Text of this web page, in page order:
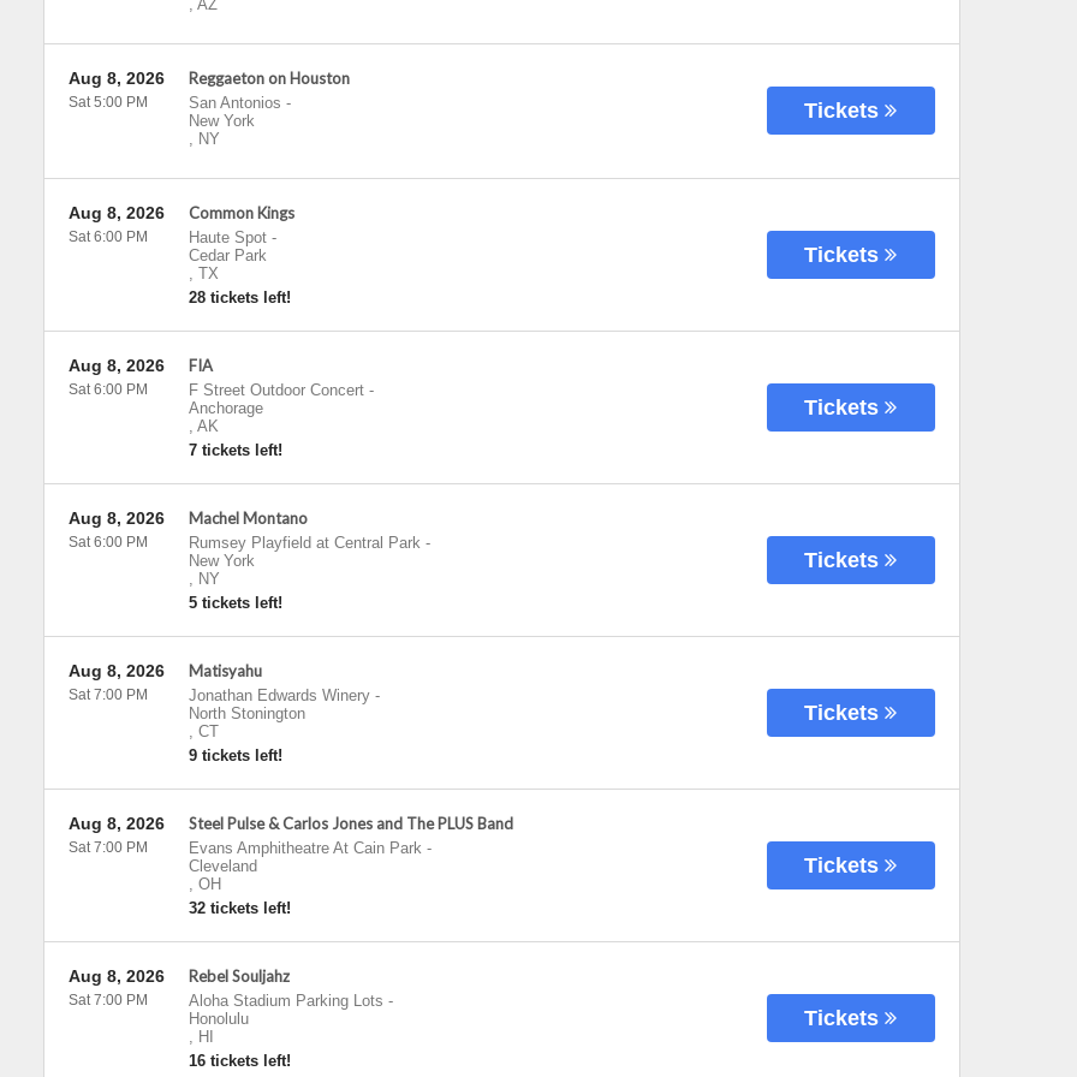
, AZ
Reggaeton on Houston
San Antonios -
New York
, NY
Aug 8, 2026
Sat 5:00 PM Tickets
Common Kings
Haute Spot-
Cedar Park
, TX
28 tickets left!
Aug 8, 2026
Sat 6:00 PM
Tickets
FIA
F Street Outdoor Concert-
Anchorage
, AK
7 tickets left!
Aug 8, 2026
Sat 6:00 PM
Tickets
Machel Montano
Rumsey Playfield at Central Park-
New York
, NY
5 tickets left!
Aug 8, 2026
Sat 6:00 PM
Tickets
Matisyahu
Jonathan Edwards Winery-
North Stonington
, CT
9 tickets left!
Aug 8, 2026
Sat 7:00 PM
Tickets
Steel Pulse & Carlos Jones and The PLUS Band
Evans Amphitheatre At Cain Park-
Cleveland
, OH
32 tickets left!
Aug 8, 2026
Sat 7:00 PM
Tickets
Rebel Souljahz
Aloha Stadium Parking Lots -
Honolulu
, HI
16 tickets left!
Aug 8, 2026
Sat 7:00 PM
Tickets